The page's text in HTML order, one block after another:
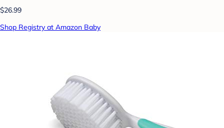
$26.99
Shop Registry at Amazon Baby